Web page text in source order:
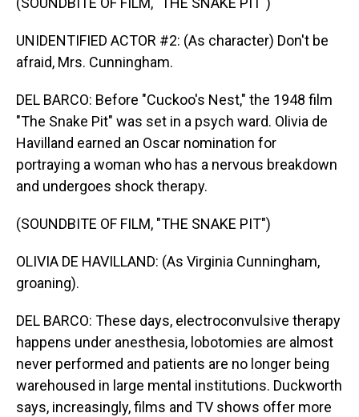
UNIDENTIFIED ACTOR #2: (As character) Don't be
afraid, Mrs. Cunningham.
DEL BARCO: Before "Cuckoo's Nest," the 1948 film
"The Snake Pit" was set in a psych ward. Olivia de
Havilland earned an Oscar nomination for
portraying a woman who has a nervous breakdown
and undergoes shock therapy.
(SOUNDBITE OF FILM, "THE SNAKE PIT")
OLIVIA DE HAVILLAND: (As Virginia Cunningham,
groaning).
DEL BARCO: These days, electroconvulsive therapy
happens under anesthesia, lobotomies are almost
never performed and patients are no longer being
warehoused in large mental institutions. Duckworth
says, increasingly, films and TV shows offer more